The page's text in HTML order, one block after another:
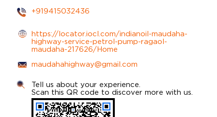
+919415032436
https://locator.iocl.com/indianoil-maudaha-
highway-service-petrol-pump-ragaol-
maudaha-217626/Home
maudahahighway@gmail.com
Tell us about your experience.
Scan this QR code to discover more with us.